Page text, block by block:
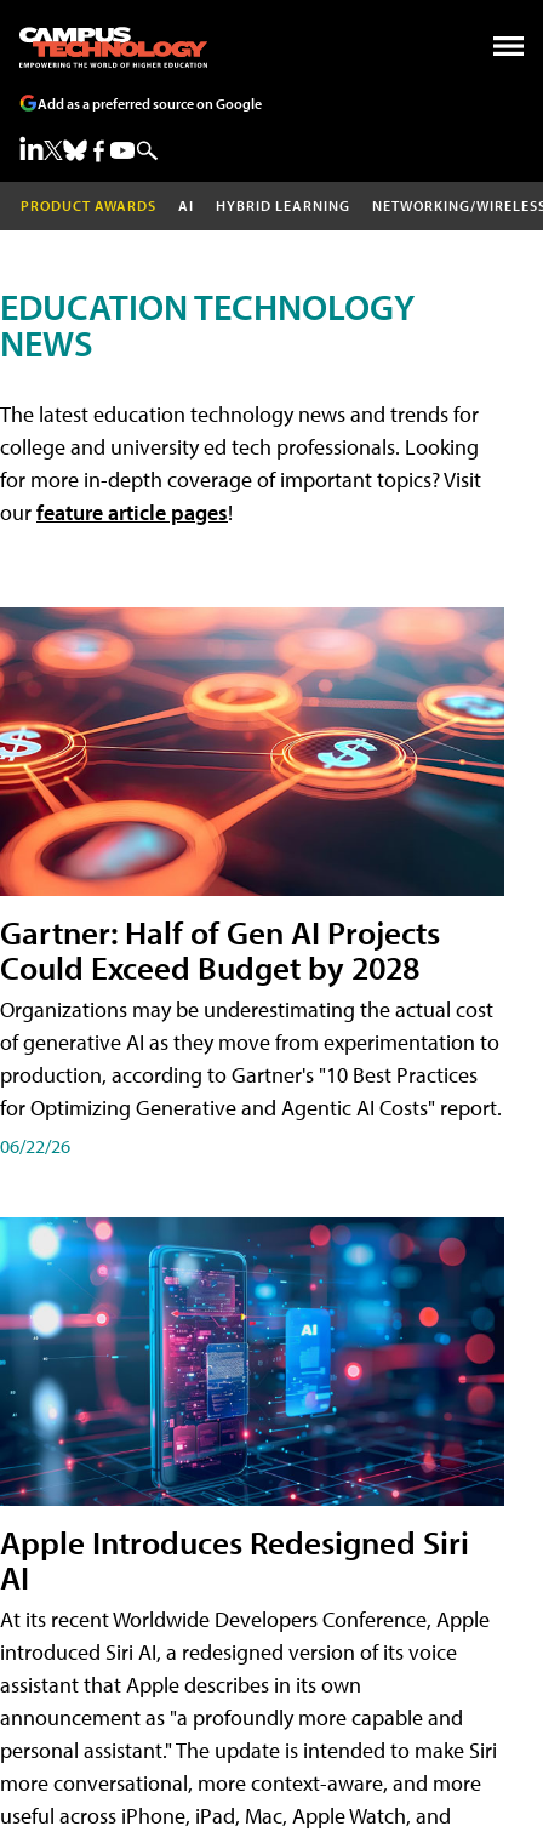
Add as a preferred source on Google
PRODUCT AWARDS AI HYBRID LEARNING NETWORKING/
EDUCATION TECHNOLOGY
NEWS
The latest education technology news and trends for
college and university ed tech professionals. Looking
for more in-depth coverage of important topics? Visit
ourfeature article pages!
Gartner: Half of Gen AI Projects
Could Exceed Budget by 2028
Organizations may be underestimating the actual cost
of generative AI as they move from experimentation to
production, according to Gartner's "10 Best Practices
for Optimizing Generative and Agentic AI Costs" report.
06/22/26
Apple Introduces Redesigned Siri
AI
At its recent Worldwide Developers Conference, Apple
introduced Siri AI, a redesigned version of its voice
assistant that Apple describes in its own
announcement as "a profoundly more capable and
personal assistant." The update is intended to make Siri
more conversational, more context-aware, and more
useful across iPhone, iPad, Mac, Apple Watch, and